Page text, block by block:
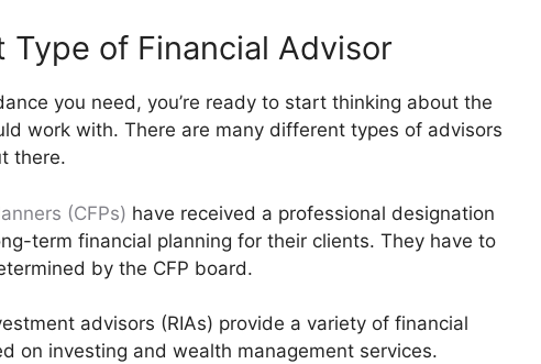
Type of Financial Advisor
you need, you’re ready to start thinking about the
work with. There are many different types of advisors
there.
(CFPs) have received a professional designation
term financial planning for their clients. They have to
by the CFP board.
advisors (RIAs) provide a variety of financial
on investing and wealth management services.